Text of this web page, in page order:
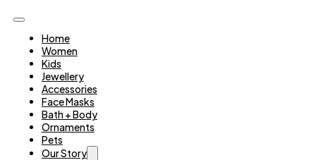
Home
Women
Kids
Jewellery
Accessories
Face Masks
Bath + Body
Ornaments
Pets
Our Story